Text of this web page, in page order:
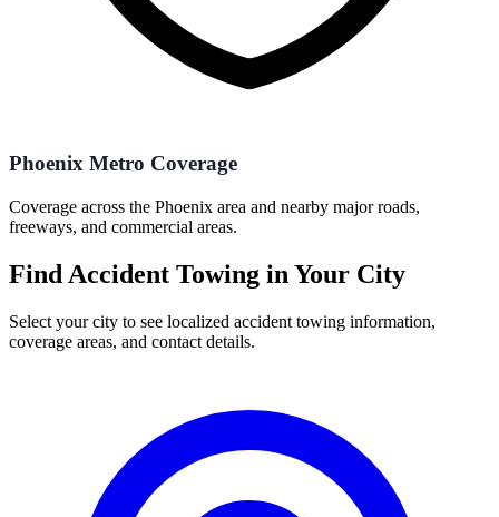
Phoenix Metro Coverage
Coverage across the Phoenix area and nearby major roads,
freeways, and commercial areas.
Find Accident Towing in Your City
Select your city to see localized accident towing information,
coverage areas, and contact details.